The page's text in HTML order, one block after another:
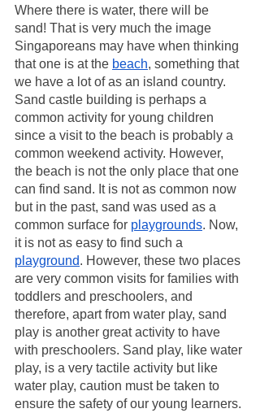
Where there is water, there will be
sand! That is very much the image
Singaporeans may have when thinking
that one is at the beach, something that
we have a lot of as an island country.
Sand castle building is perhaps a
common activity for young children
since a visit to the beach is probably a
common weekend activity. However,
the beach is not the only place that one
can find sand. It is not as common now
but in the past, sand was used as a
common surface for playgrounds. Now,
it is not as easy to find such a
playground. However, these two places
are very common visits for families with
toddlers and preschoolers, and
therefore, apart from water play, sand
play is another great activity to have
with preschoolers. Sand play, like water
play, is a very tactile activity but like
water play, caution must be taken to
ensure the safety of our young learners.